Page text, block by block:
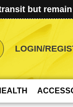
but
LOGIN/